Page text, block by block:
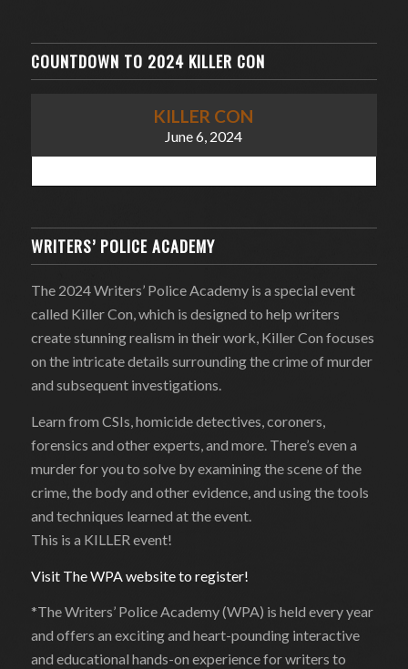
COUNTDOWN TO 2024 KILLER CON
KILLER CON
June 6, 2024
WRITERS’ POLICE ACADEMY
The 2024 Writers’ Police Academy is a special event
called Killer Con, which is designed to help writers
create stunning realism in their work, Killer Con focuses
on the intricate details surrounding the crime of murder
and subsequent investigations.
Learn from CSIs, homicide detectives, coroners,
forensics and other experts, and more. There’s even a
murder for you to solve by examining the scene of the
crime, the body and other evidence, and using the tools
and techniques learned at the event.
This is a KILLER event!
Visit The WPA website to register!
*The Writers’ Police Academy (WPA) is held every year
and offers an exciting and heart-pounding interactive
and educational hands-on experience for writers to